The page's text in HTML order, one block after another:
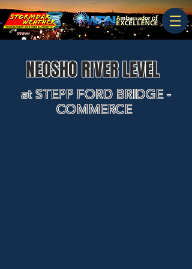
NEOSHO RIVER LEVEL
at STEPP FORD BRIDGE -
COMMERCE